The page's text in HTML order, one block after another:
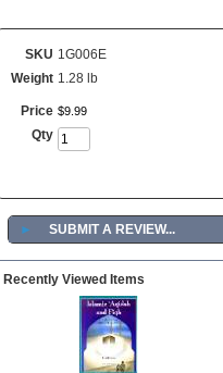
SKU 1G006E
Weight 1.28 lb
Price $9 99
Qty
► SUBMIT A REVIEW...
Recently Viewed Items